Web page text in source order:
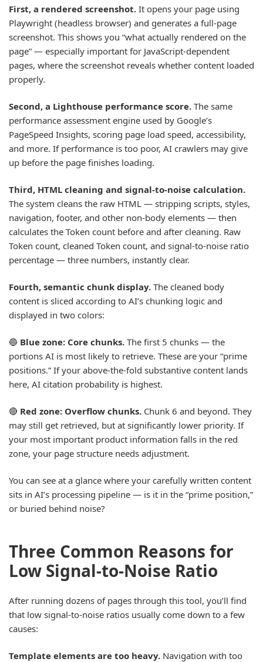
First, a rendered screenshot. It opens your page using
Playwright (headless browser) and generates a full-page
screenshot. This shows you “what actually rendered on the
page” — especially important for JavaScript-dependent
pages, where the screenshot reveals whether content loaded
properly.
Second, a Lighthouse performance score. The same
performance assessment engine used by Google’s
PageSpeed Insights, scoring page load speed, accessibility,
and more. If performance is too poor, AI crawlers may give
up before the page finishes loading.
Third, HTML cleaning and signal-to-noise calculation.
The system cleans the raw HTML — stripping scripts, styles,
navigation, footer, and other non-body elements — then
calculates the Token count before and after cleaning. Raw
Token count, cleaned Token count, and signal-to-noise ratio
percentage — three numbers, instantly clear.
Fourth, semantic chunk display. The cleaned body
content is sliced according to AI’s chunking logic and
displayed in two colors:
🔵 Blue zone: Core chunks. The first 5 chunks — the
portions AI is most likely to retrieve. These are your “prime
positions.” If your above-the-fold substantive content lands
here, AI citation probability is highest.
🔴 Red zone: Overflow chunks. Chunk 6 and beyond. They
may still get retrieved, but at significantly lower priority. If
your most important product information falls in the red
zone, your page structure needs adjustment.
You can see at a glance where your carefully written content
sits in AI’s processing pipeline — is it in the “prime position,”
or buried behind noise?
Three Common Reasons for
Low Signal-to-Noise Ratio
After running dozens of pages through this tool, you’ll find
that low signal-to-noise ratios usually come down to a few
causes:
Template elements are too heavy. Navigation with too